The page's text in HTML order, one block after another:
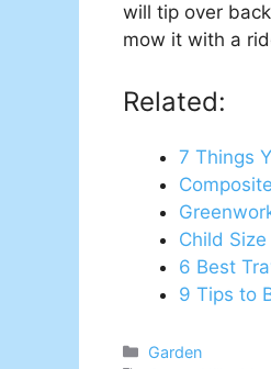
will tip over
mow it with a
Related:
7 Things
Child
6 Best
9 Tips to
Categories
Garden